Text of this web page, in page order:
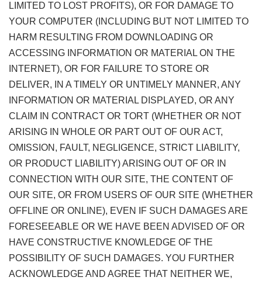
LIMITED TO LOST PROFITS), OR FOR DAMAGE TO
YOUR COMPUTER (INCLUDING BUT NOT LIMITED TO
HARM RESULTING FROM DOWNLOADING OR
ACCESSING INFORMATION OR MATERIAL ON THE
INTERNET), OR FOR FAILURE TO STORE OR
DELIVER, IN A TIMELY OR UNTIMELY MANNER, ANY
INFORMATION OR MATERIAL DISPLAYED, OR ANY
CLAIM IN CONTRACT OR TORT (WHETHER OR NOT
ARISING IN WHOLE OR PART OUT OF OUR ACT,
OMISSION, FAULT, NEGLIGENCE, STRICT LIABILITY,
OR PRODUCT LIABILITY) ARISING OUT OF OR IN
CONNECTION WITH OUR SITE, THE CONTENT OF
OUR SITE, OR FROM USERS OF OUR SITE (WHETHER
OFFLINE OR ONLINE), EVEN IF SUCH DAMAGES ARE
FORESEEABLE OR WE HAVE BEEN ADVISED OF OR
HAVE CONSTRUCTIVE KNOWLEDGE OF THE
POSSIBILITY OF SUCH DAMAGES. YOU FURTHER
ACKNOWLEDGE AND AGREE THAT NEITHER WE,